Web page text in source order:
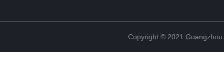
Copyright © 2021